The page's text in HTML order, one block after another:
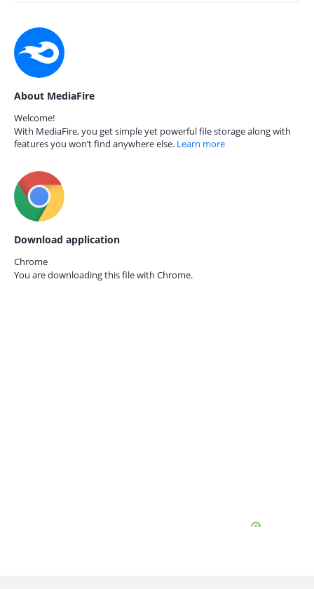
About MediaFire
Welcome!
With MediaFire, you get simple yet powerful file storage along with
features you won’t find anywhere else. Learn more
Download application
Chrome
You are downloading this file with Chrome.